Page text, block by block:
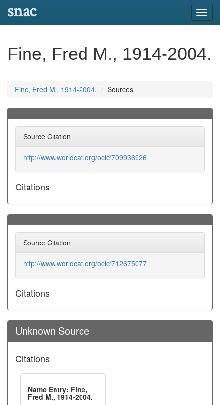
snac
Fine, Fred M., 1914-2004.
Fine, Fred M., 1914-2004. Sources
Source Citation
http://www.worldcat.org/oclc/709936926
Citations
Source Citation
http://www.worldcat.org/oclc/712675077
Citations
Unknown Source
Citations
Name Entry: Fine,
Fred M., 1914-2004.